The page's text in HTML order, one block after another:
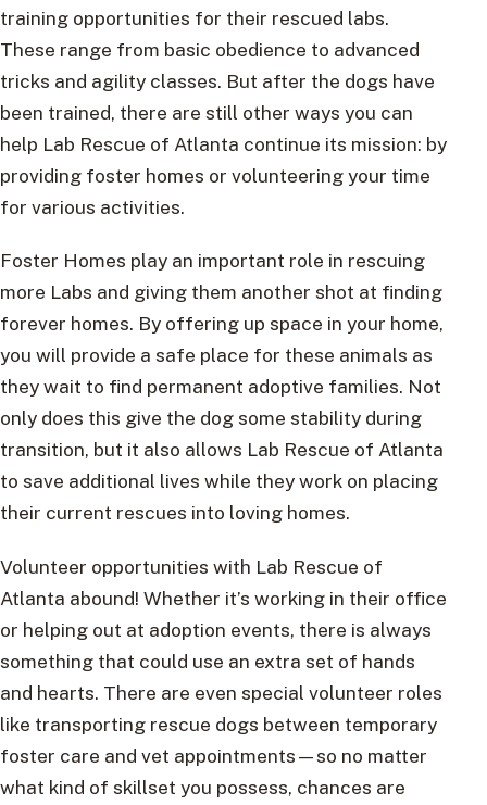
training opportunities for their rescued labs.
These range from basic obedience to advanced
tricks and agility classes. But after the dogs have
been trained, there are still other ways you can
help Lab Rescue of Atlanta continue its mission: by
providing foster homes or volunteering your time
for various activities.
Foster Homes play an important role in rescuing
more Labs and giving them another shot at finding
forever homes. By offering up space in your home,
you will provide a safe place for these animals as
they wait to find permanent adoptive families. Not
only does this give the dog some stability during
transition, but it also allows Lab Rescue of Atlanta
to save additional lives while they work on placing
their current rescues into loving homes.
Volunteer opportunities with Lab Rescue of
Atlanta abound! Whether it’s working in their office
or helping out at adoption events, there is always
something that could use an extra set of hands
and hearts. There are even special volunteer roles
like transporting rescue dogs between temporary
foster care and vet appointments—so no matter
what kind of skillset you possess, chances are